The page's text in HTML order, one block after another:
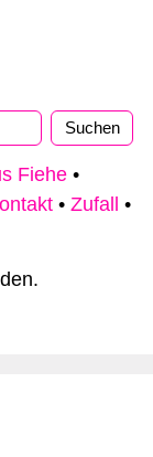
Fiehe •
• Zufall
•